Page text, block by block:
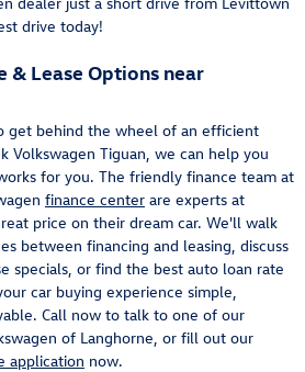
drive today!
& Lease Options near
get behind the wheel of an efficient
Volkswagen Tiguan, we can help you
for you. The friendly finance team at
finance center are experts at
price on their dream car. We'll walk
between financing and leasing, discuss
specials, or find the best auto loan rate
car buying experience simple,
Call now to talk to one of our
of Langhorne, or fill out our
application now.